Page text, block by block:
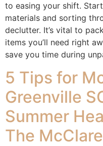
to easing your shift.
materials and sorting
declutter. It’s vital to
items you’ll need right
save you time during
5 Tips for
Greenville
Summer
The